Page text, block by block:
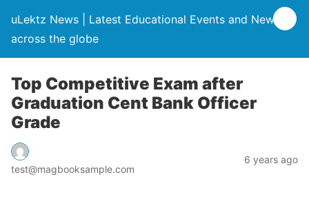
uLektz News | Latest Educational Events and News
across the globe
Top Competitive Exam after
Graduation Cent Bank Officer
Grade
test@magbooksample.com
6 years ago